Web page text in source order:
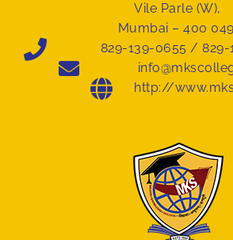
Vile Parle (W),
Mumbai – 400
829-139-0655 / 829-
http://